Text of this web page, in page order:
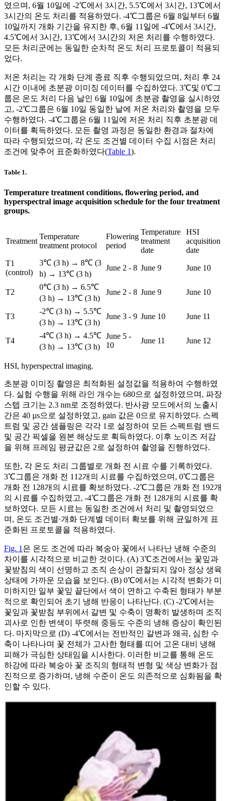
였으며, 6월 10일에 -2℃에서 3시간, 5.5℃에서 3시간, 13℃에서
3시간의 온도 처리를 적용하였다. -4℃그룹은 6월 8일부터 6월
10일까지 개화 기간을 유지한 후, 6월 11일에 -4℃에서 3시간,
4.5℃에서 3시간, 13℃에서 3시간의 저온 처리를 수행하였다.
모든 처리군에는 동일한 순차적 온도 처리 프로토콜이 적용되
었다.
저온 처리는 각 개화 단계 종료 직후 수행되었으며, 처리 후 24
시간 이내에 초분광 이미징 데이터를 수집하였다. 3℃및 0℃그
룹은 온도 처리 다음 날인 6월 10일에 초분광 촬영을 실시하였
고, -2℃그룹은 6월 10일 동일한 날에 저온 처리와 촬영을 모두
수행하였다. -4℃그룹은 6월 11일에 저온 처리 직후 초분광 데
이터를 획득하였다. 모든 촬영 과정은 동일한 환경과 절차에
따라 수행되었으며, 각 온도 조건별 데이터 수집 시점은 처리
조건에 맞추어 표준화하였다(Table 1).
Table 1.
Temperature treatment conditions, flowering period, and
hyperspectral image acquisition schedule for the four treatment
groups.
Treatment
Temperature
treatment protocol
Flowering
period
Temperature
treatment
date
HSI
acquisition
date
T1
(control)
3℃ (3 h) → 8℃ (3
h) → 13℃ (3 h)
June 2 - 8 June 9 June 10
T2
0℃ (3 h) → 6.5℃
(3 h) → 13℃ (3 h)
June 2 - 8 June 9 June 10
T3
-2℃ (3 h) → 5.5℃
(3 h) → 13℃ (3 h)
June 3 - 9 June 10 June 11
T4
-4℃ (3 h) → 4.5℃
(3 h) → 13℃ (3 h)
June 5 -
10
June 11 June 12
HSI, hyperspectral imaging.
초분광 이미징 촬영은 최적화된 설정값을 적용하여 수행하였
다. 실험 수행을 위해 라인 개수는 680으로 설정하였으며, 파장
스텝 크기는 2.3 nm로 조정하였다. 반사광 모드에서의 노출시
간은 40 µs으로 설정하였고, gain 값은 0으로 유지하였다. 스펙
트럼 및 공간 샘플링은 각각 1로 설정하여 모든 스펙트럼 밴드
및 공간 픽셀을 원본 해상도로 획득하였다. 이후 노이즈 저감
을 위해 프레임 평균값은 2로 설정하여 촬영을 진행하였다.
또한, 각 온도 처리 그룹별로 개화 전 시료 수를 기록하였다.
3℃그룹은 개화 전 112개의 시료를 수집하였으며, 0℃그룹은
개화 전 128개의 시료를 확보하였다. -2℃그룹은 개화 전 192개
의 시료를 수집하였고, -4℃그룹은 개화 전 128개의 시료를 확
보하였다. 모든 시료는 동일한 조건에서 처리 및 촬영되었으
며, 온도 조건별·개화 단계별 데이터 확보를 위해 균일하게 표
준화된 프로토콜을 적용하였다.
Fig. 1 은 온도 조건에 따라 복숭아 꽃에서 나타난 냉해 수준의
차이를 시각적으로 비교한 것이다. (A) 3℃조건에서는 꽃잎과
꽃받침의 색이 선명하고 조직 손상이 관찰되지 않아 정상 생육
상태에 가까운 모습을 보인다. (B) 0℃에서는 시각적 변화가 미
미하지만 일부 꽃잎 끝단에서 색이 연하고 수축된 형태가 부분
적으로 확인되어 초기 냉해 반응이 나타난다. (C) -2℃에서는
꽃잎과 꽃받침 부위에서 갈변 및 수축이 명확히 발생하며 조직
괴사로 인한 변색이 뚜렷해 중등도 수준의 냉해 증상이 확인된
다. 마지막으로 (D) -4℃에서는 전반적인 갈변과 왜곡, 심한 수
축이 나타나며 꽃 전체가 고사한 형태를 띠어 고온 대비 냉해
피해가 극심한 상태임을 시사한다. 이러한 비교를 통해 온도
하강에 따라 복숭아 꽃 조직의 형태적 변형 및 색상 변화가 점
진적으로 증가하며, 냉해 수준이 온도 의존적으로 심화됨을 확
인할 수 있다.